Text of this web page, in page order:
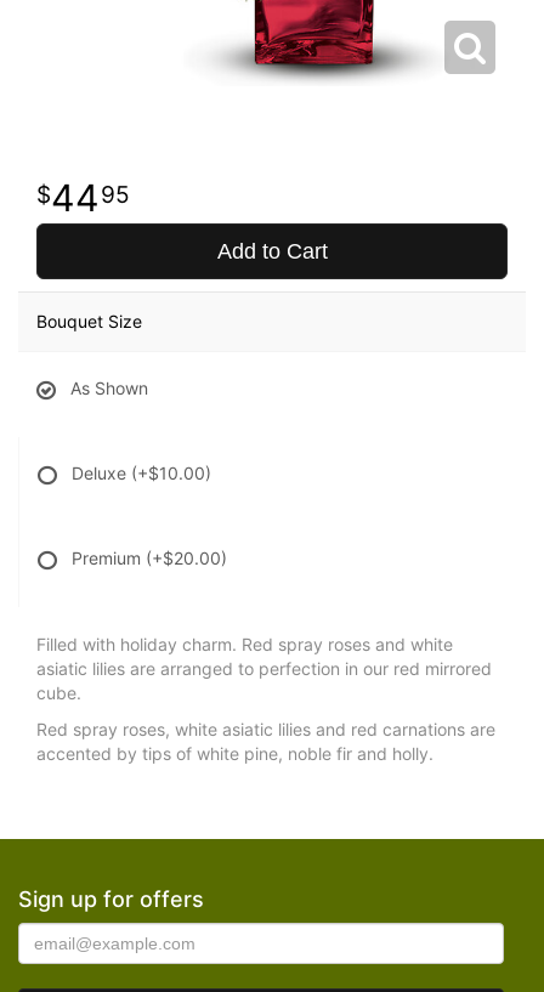
4495
Add to Cart
Bouquet Size
As Shown
Deluxe (+$10.00)
Premium (+$20.00)
Filled with holiday charm. Red spray roses and white
asiatic lilies are arranged to perfection in our red mirrored
cube.
Red spray roses, white asiatic lilies and red carnations are
accented by tips of white pine, noble fir and holly.
Sign up for offers